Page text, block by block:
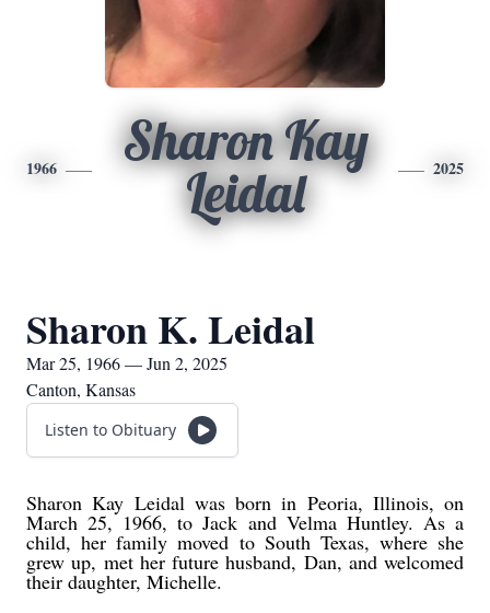
1966
Sharon Kay
Leidal
2025
Sharon K. Leidal
Mar 25, 1966 — Jun 2, 2025
Canton, Kansas
Listen to Obituary
Sharon Kay Leidal was born in Peoria, Illinois, on
March 25, 1966, to Jack and Velma Huntley. As a
child, her family moved to South Texas, where she
grew up, met her future husband, Dan, and welcomed
their daughter, Michelle.